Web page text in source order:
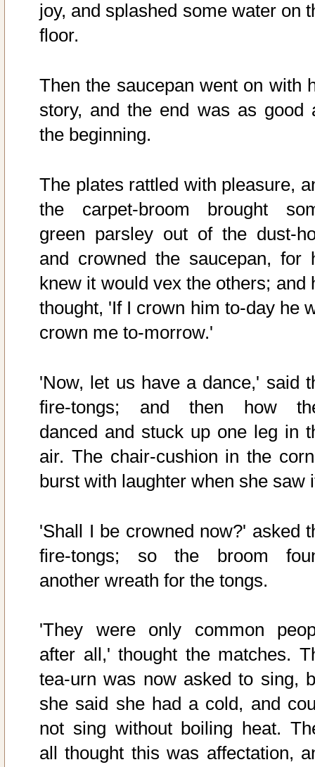
joy, and splashed some water on
floor.
Then the saucepan went on with
story, and the end was as good
the beginning.
The plates rattled with pleasure,
the carpet-broom brought
green parsley out of the dust-
and crowned the saucepan, for
knew it would vex the others; and
thought, 'If I crown him to-day he
crown me to-morrow.'
'Now, let us have a dance,' said
fire-tongs; and then how
danced and stuck up one leg in
air. The chair-cushion in the
burst with laughter when she saw
'Shall I be crowned now?' asked
fire-tongs; so the broom
another wreath for the tongs.
'They were only common
after all,' thought the matches.
tea-urn was now asked to sing,
she said she had a cold, and
not sing without boiling heat.
all thought this was affectation,